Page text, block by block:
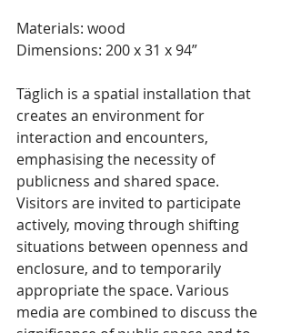
Materials: wood
Dimensions: 200 x 31 x 94”
Täglich is a spatial installation that
creates an environment for
interaction and encounters,
emphasising the necessity of
publicness and shared space.
Visitors are invited to participate
actively, moving through shifting
situations between openness and
enclosure, and to temporarily
appropriate the space. Various
media are combined to discuss the